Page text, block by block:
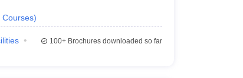
Courses)
100+Brochures downloaded so far